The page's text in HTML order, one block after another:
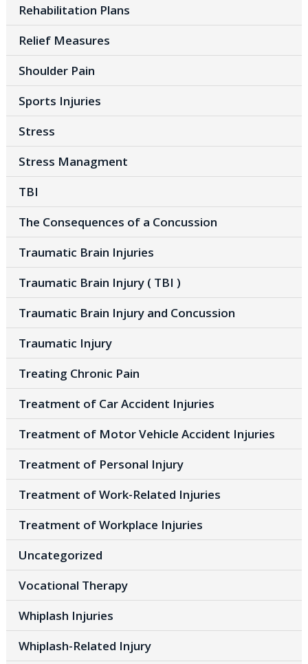
Rehabilitation Plans
Relief Measures
Shoulder Pain
Sports Injuries
Stress
Stress Managment
TBI
The Consequences of a Concussion
Traumatic Brain Injuries
Traumatic Brain Injury ( TBI )
Traumatic Brain Injury and Concussion
Traumatic Injury
Treating Chronic Pain
Treatment of Car Accident Injuries
Treatment of Motor Vehicle Accident Injuries
Treatment of Personal Injury
Treatment of Work-Related Injuries
Treatment of Workplace Injuries
Uncategorized
Vocational Therapy
Whiplash Injuries
Whiplash-Related Injury